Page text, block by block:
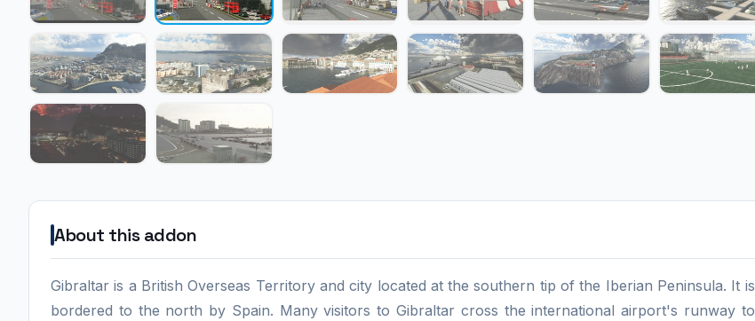
About this addon
Gibraltar is a British Overseas Territory and city located at the southern tip of the Iberian Peninsula. It is
bordered to the north by Spain. Many visitors to Gibraltar cross the international airport's runway to